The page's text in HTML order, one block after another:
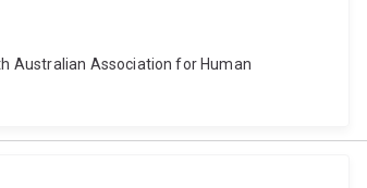
Australian Association for Human